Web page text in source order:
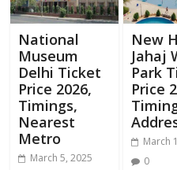
National
Museum
Delhi Ticket
Price 2026,
Timings,
Nearest
Metro
March 5, 2025
New
Jahaj
Park
Price
March
0